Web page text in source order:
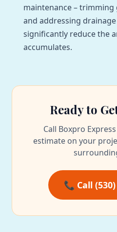
maintenance –
and addressing drainage
significantly reduce the
accumulates.
Ready to
Call Boxpro
estimate on your
📞 Call (530)